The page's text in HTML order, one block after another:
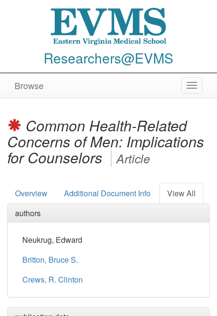
Researchers@EVMS
Toggle
Browse
Common Health-Related
Concerns of Men: Implications
for Counselors Article
Overview Additional Document Info
View All
authors
Neukrug, Edward
Britton, Bruce S.
Crews, R. Clinton